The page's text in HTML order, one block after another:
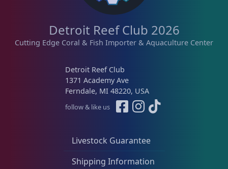
Tongue Coral 1
Non-Photosynthetic 4
Pico Corals 22
Detroit Reef Club 2026
Cutting Edge Coral & Fish Importer & Aquaculture Center
Livestock Guarantee
Shipping Information
Detroit Reef Club
1371 Academy Ave
Ferndale, MI 48220, USA
follow & like us